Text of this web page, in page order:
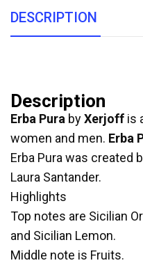
DESCRIPTION
Description
Erba Pura byXerjoff is
women and men. Erba
Erba Pura was created
Laura Santander.
Highlights
Top notes are Sicilian
and Sicilian Lemon.
Middle note is Fruits.